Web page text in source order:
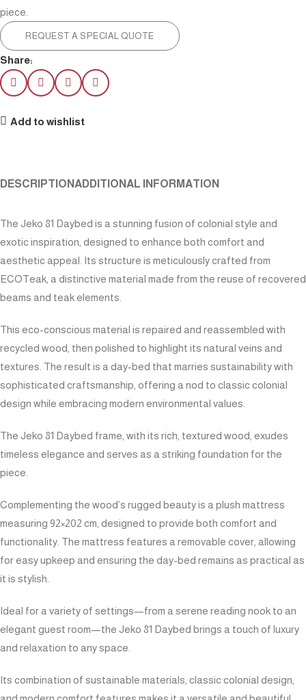
piece.
REQUEST A SPECIAL QUOTE
Share:
Add to wishlist
DESCRIPTION ADDITIONAL INFORMATION
The Jeko 81 Daybed is a stunning fusion of colonial style and
exotic inspiration, designed to enhance both comfort and
aesthetic appeal. Its structure is meticulously crafted from
ECOTeak, a distinctive material made from the reuse of recovered
beams and teak elements.
This eco-conscious material is repaired and reassembled with
recycled wood, then polished to highlight its natural veins and
textures. The result is a day-bed that marries sustainability with
sophisticated craftsmanship, offering a nod to classic colonial
design while embracing modern environmental values.
The Jeko 81 Daybed frame, with its rich, textured wood, exudes
timeless elegance and serves as a striking foundation for the
piece.
Complementing the wood’s rugged beauty is a plush mattress
measuring 92×202 cm, designed to provide both comfort and
functionality. The mattress features a removable cover, allowing
for easy upkeep and ensuring the day-bed remains as practical as
it is stylish.
Ideal for a variety of settings—from a serene reading nook to an
elegant guest room—the Jeko 81 Daybed brings a touch of luxury
and relaxation to any space.
Its combination of sustainable materials, classic colonial design,